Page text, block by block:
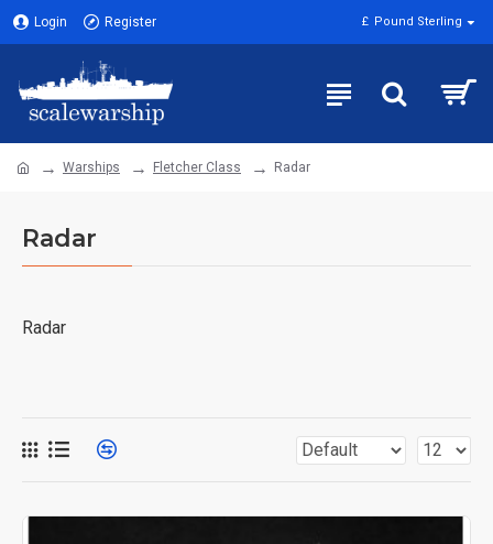
Login Register £ Pound Sterling
Warships Fletcher Class Radar
Radar
Radar